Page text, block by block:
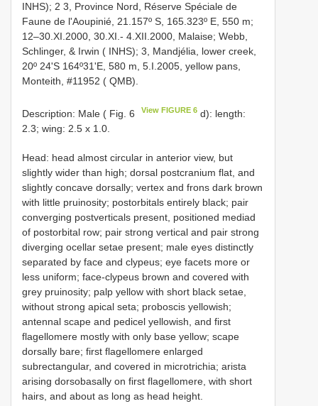
INHS); 2 3, Province Nord, Réserve Spéciale de
Faune de l'Aoupinié, 21.157º S, 165.323º E, 550 m;
12–30.XI.2000, 30.XI.- 4.XII.2000, Malaise; Webb,
Schlinger, & Irwin ( INHS); 3, Mandjélia, lower creek,
20º 24'S 164º31'E, 580 m, 5.I.2005, yellow pans,
Monteith, #11952 ( QMB).
Description: Male ( Fig. 6 View FIGURE 6 d): length:
2.3; wing: 2.5 x 1.0.
Head: head almost circular in anterior view, but
slightly wider than high; dorsal postcranium flat, and
slightly concave dorsally; vertex and frons dark brown
with little pruinosity; postorbitals entirely black; pair
converging postverticals present, positioned mediad
of postorbital row; pair strong vertical and pair strong
diverging ocellar setae present; male eyes distinctly
separated by face and clypeus; eye facets more or
less uniform; face-clypeus brown and covered with
grey pruinosity; palp yellow with short black setae,
without strong apical seta; proboscis yellowish;
antennal scape and pedicel yellowish, and first
flagellomere mostly with only base yellow; scape
dorsally bare; first flagellomere enlarged
subrectangular, and covered in microtrichia; arista
arising dorsobasally on first flagellomere, with short
hairs, and about as long as head height.